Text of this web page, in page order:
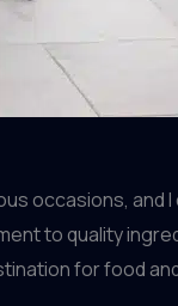
occasions, and
to quality
for food